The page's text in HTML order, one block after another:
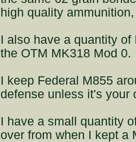
high quality
I also have a quantity
the OTM MK318 Mod 0.
I keep Federal M855
defense unless it's your
I have a small quantity
over from when I kept a